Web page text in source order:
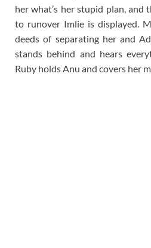
her what’s her stupid plan,
to runover Imlie is displayed.
deeds of separating her and
stands behind and hears
Ruby holds Anu and covers her